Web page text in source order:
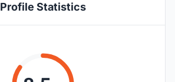
Profile Statistics